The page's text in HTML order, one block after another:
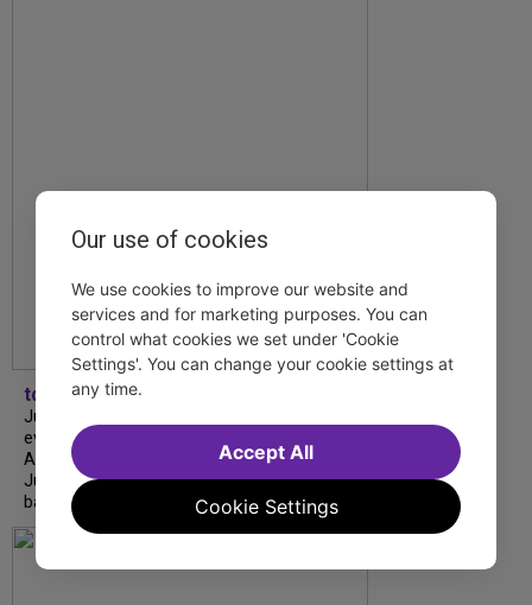
tdfnyc
July is Disability Pride Month! This annual
event commemorates the signing of the
Americans with Disabilities Act (ADA) on
July 26, 1990, which prohibits discrimination
based on disability and helps...
Our use of cookies
We use cookies to improve our website and
services and for marketing purposes. You can
control what cookies we set under 'Cookie
Settings'. You can change your cookie settings at
any time.
Cookie Settings
Accept All